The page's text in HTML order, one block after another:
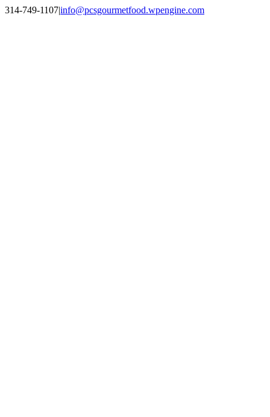
Skip
314-749-1107|info@pcsgourmetfood.wpengine.com